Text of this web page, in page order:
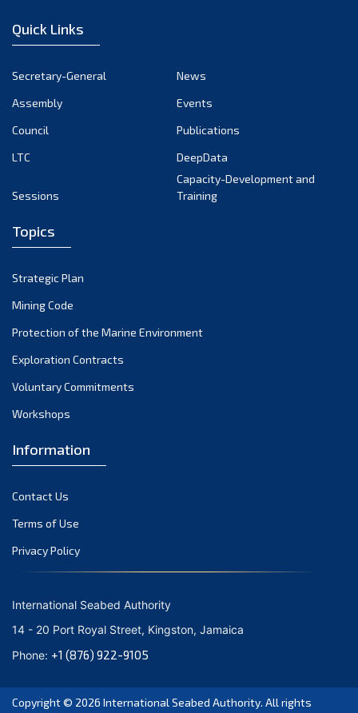
December 2022
October 2022
September 2022
March 2022
December 2021
November 2021
October 2021
September 2021
June 2021
April 2021
March 2021
February 2021
January 2021
October 2020
September 2020
August 2020
July 2020
Quick Links
Secretary-General
News
Assembly
Events
Council
Publications
LTC
DeepData
Sessions
Capacity-Development and
Training
Topics
Strategic Plan
Mining Code
Protection of the Marine Environment
Exploration Contracts
Voluntary Commitments
Workshops
Information
Contact Us
Terms of Use
Privacy Policy
International Seabed Authority
14 - 20 Port Royal Street, Kingston, Jamaica
Phone: +1 (876) 922-9105
Copyright © 2026 International Seabed Authority. All rights